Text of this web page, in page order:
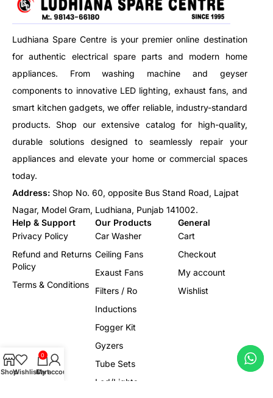
Ludhiana Spare Centre is your premier online destination
for authentic electrical spare parts and modern home
appliances. From washing machine and geyser
components to innovative LED lighting, exhaust fans, and
smart kitchen gadgets, we offer reliable, industry-standard
products. Shop our extensive catalog for high-quality,
durable solutions designed to seamlessly repair your
appliances and elevate your home or commercial spaces
today.
Address: Shop No. 60, opposite Bus Stand Road, Lajpat
Nagar, Model Gram, Ludhiana, Punjab 141002.
Help & Support
Privacy Policy
Refund and Returns
Policy
Terms & Conditions
Our Products
Car Washer
Ceiling Fans
Exaust Fans
Filters / Ro
Inductions
Fogger Kit
Gyzers
Tube Sets
Led/Lights
General
Cart
Checkout
My account
Wishlist
ShopWishlist
0
Cart
My account